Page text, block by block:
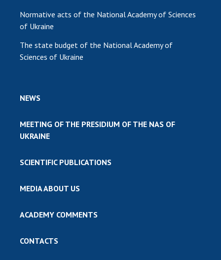
Normative acts of the National Academy of Sciences
of Ukraine
The state budget of the National Academy of
Sciences of Ukraine
NEWS
MEETING OF THE PRESIDIUM OF THE NAS OF
UKRAINE
SCIENTIFIC PUBLICATIONS
MEDIA ABOUT US
ACADEMY COMMENTS
CONTACTS